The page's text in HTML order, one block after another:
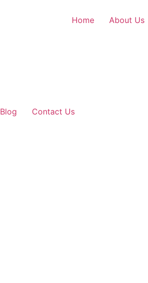
Home About Us
Blog Contact Us